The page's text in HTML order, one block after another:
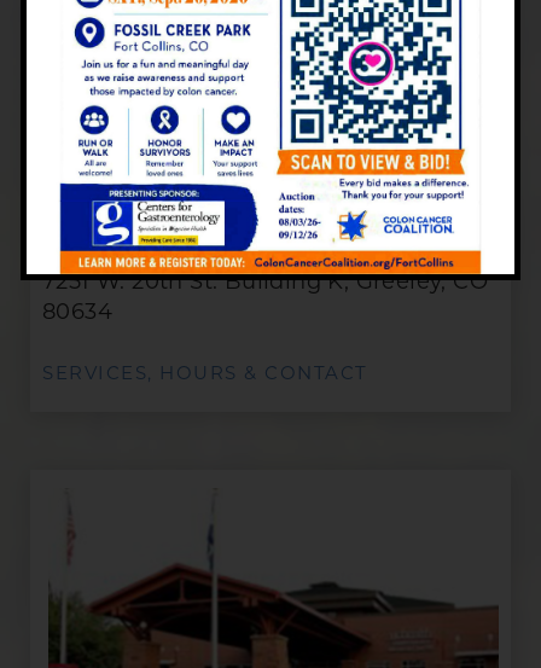
Greeley Office
7251 W. 20th St. Building K, Greeley, CO
80634
SERVICES, HOURS & CONTACT